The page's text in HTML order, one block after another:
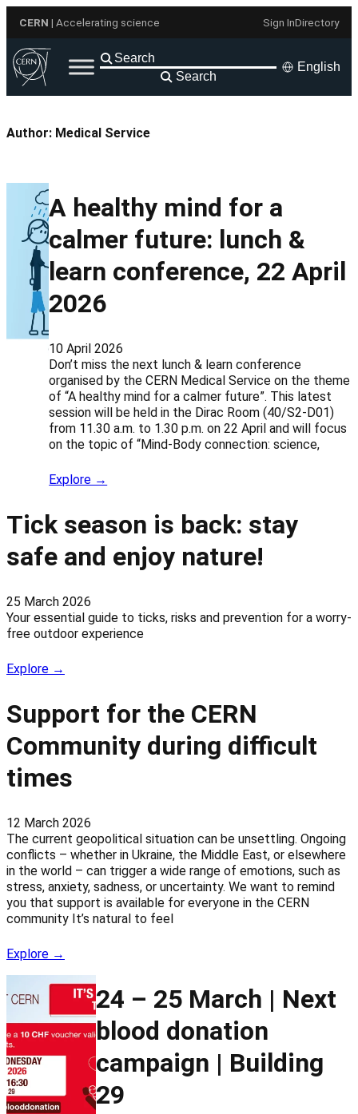
content
CERN | Accelerating science Sign InDirectory
Search
English
Author: Medical Service
A healthy mind for a
calmer future: lunch &
learn conference, 22 April
2026
10 April 2026
Don’t miss the next lunch & learn conference
organised by the CERN Medical Service on the theme
of “A healthy mind for a calmer future”. This latest
session will be held in the Dirac Room (40/S2-D01)
from 11.30 a.m. to 1.30 p.m. on 22 April and will focus
on the topic of “Mind-Body connection: science,
Explore →
Tick season is back: stay
safe and enjoy nature!
25 March 2026
Your essential guide to ticks, risks and prevention for a worry-
free outdoor experience
Explore →
Support for the CERN
Community during difficult
times
12 March 2026
The current geopolitical situation can be unsettling. Ongoing
conflicts – whether in Ukraine, the Middle East, or elsewhere
in the world – can trigger a wide range of emotions, such as
stress, anxiety, sadness, or uncertainty. We want to remind
you that support is available for everyone in the CERN
community It’s natural to feel
Explore →
24 – 25 March | Next
blood donation
campaign | Building
29